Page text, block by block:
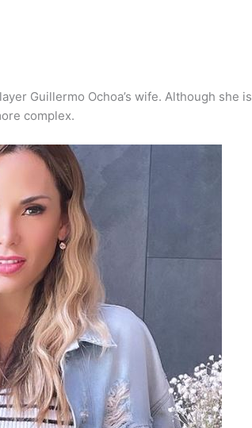
Guillermo Ochoa’s wife. Although she is
complex.